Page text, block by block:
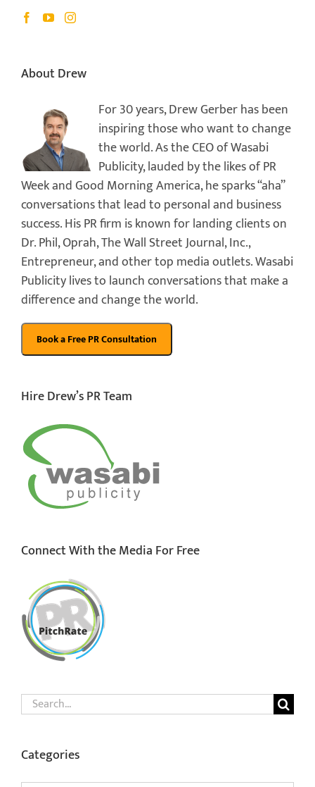
About Drew
For 30 years, Drew Gerber has been
inspiring those who want to change
the world. As the CEO of Wasabi
Publicity, lauded by the likes of PR
Week and Good Morning America, he sparks “aha”
conversations that lead to personal and business
success. His PR firm is known for landing clients on
Dr. Phil, Oprah, The Wall Street Journal, Inc.,
Entrepreneur, and other top media outlets. Wasabi
Publicity lives to launch conversations that make a
difference and change the world.
Hire Drew’s PR Team
Connect With the Media For Free
Search
for:
Categories